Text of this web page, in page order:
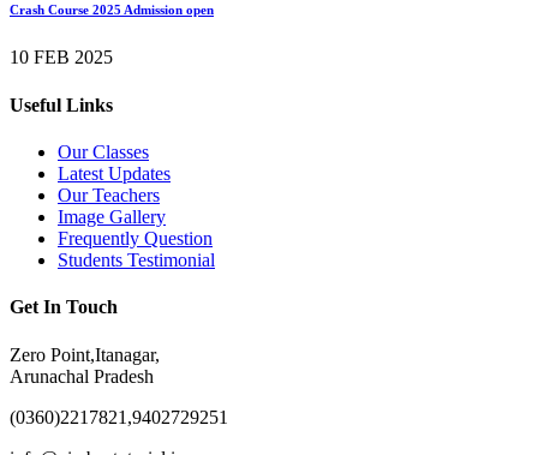
Crash Course 2025 Admission open
10 FEB 2025
Useful Links
Our Classes
Latest Updates
Our Teachers
Image Gallery
Frequently Question
Students Testimonial
Get In Touch
Zero Point,Itanagar,
Arunachal Pradesh
(0360)2217821,9402729251